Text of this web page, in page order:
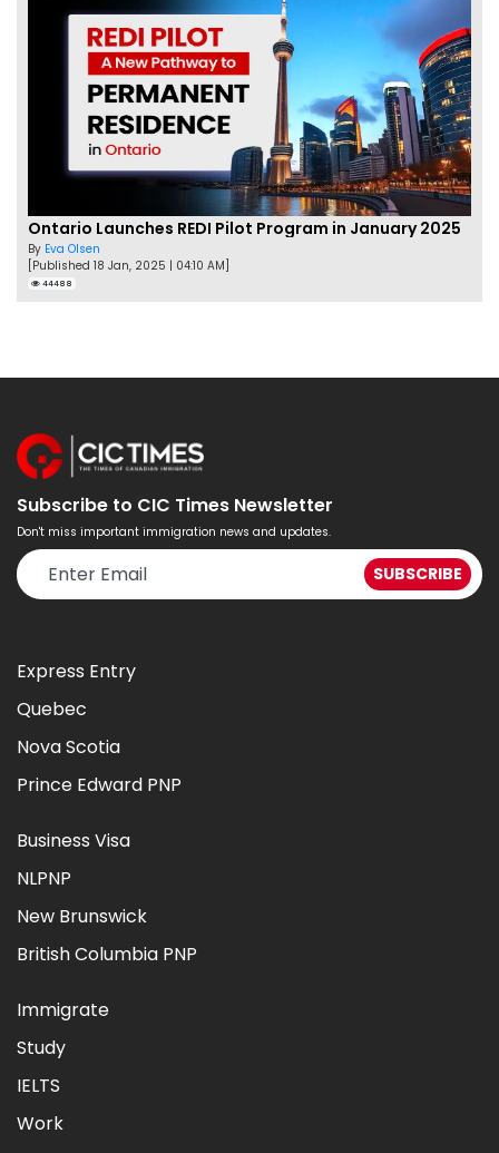
Ontario Launches REDI Pilot Program in January 2025
By Eva Olsen
[Published 18 Jan, 2025 | 04:10 AM]
44488
Subscribe to CIC Times Newsletter
Don't miss important immigration news and updates.
Express Entry
Quebec
Nova Scotia
Prince Edward PNP
Business Visa
NLPNP
New Brunswick
British Columbia PNP
Immigrate
Study
IELTS
Work